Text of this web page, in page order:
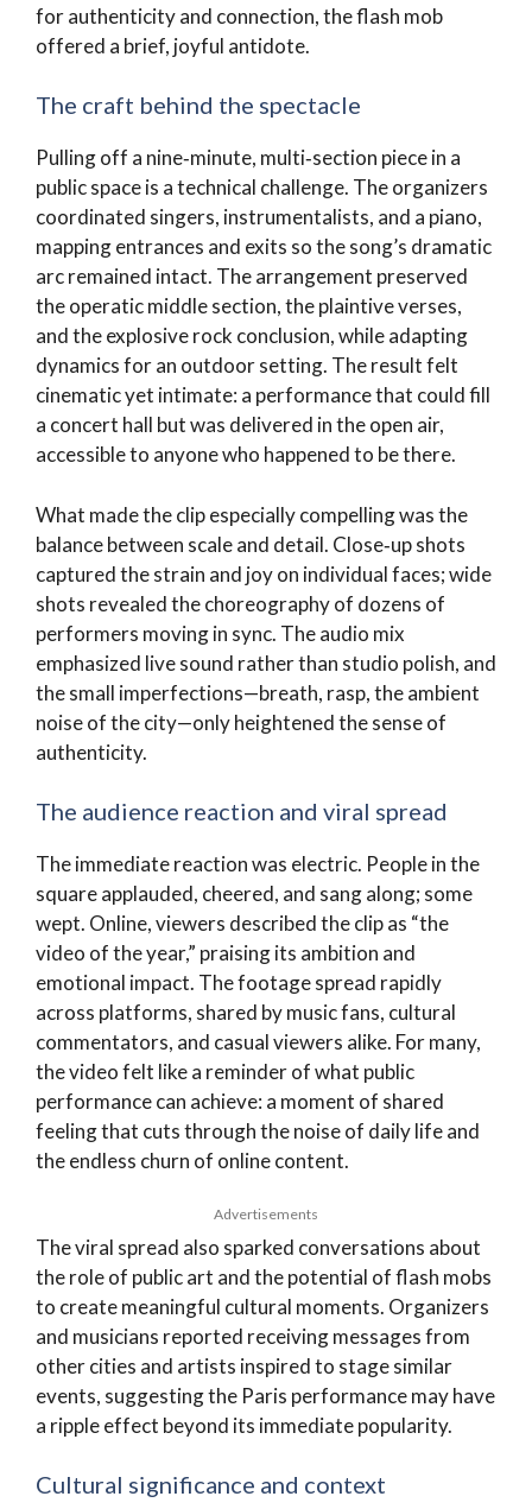
for authenticity and connection, the flash mob
offered a brief, joyful antidote.
The craft behind the spectacle
Pulling off a nine‑minute, multi‑section piece in a
public space is a technical challenge. The organizers
coordinated singers, instrumentalists, and a piano,
mapping entrances and exits so the song’s dramatic
arc remained intact. The arrangement preserved
the operatic middle section, the plaintive verses,
and the explosive rock conclusion, while adapting
dynamics for an outdoor setting. The result felt
cinematic yet intimate: a performance that could fill
a concert hall but was delivered in the open air,
accessible to anyone who happened to be there.
What made the clip especially compelling was the
balance between scale and detail. Close‑up shots
captured the strain and joy on individual faces; wide
shots revealed the choreography of dozens of
performers moving in sync. The audio mix
emphasized live sound rather than studio polish, and
the small imperfections—breath, rasp, the ambient
noise of the city—only heightened the sense of
authenticity.
The audience reaction and viral spread
The immediate reaction was electric. People in the
square applauded, cheered, and sang along; some
wept. Online, viewers described the clip as “the
video of the year,” praising its ambition and
emotional impact. The footage spread rapidly
across platforms, shared by music fans, cultural
commentators, and casual viewers alike. For many,
the video felt like a reminder of what public
performance can achieve: a moment of shared
feeling that cuts through the noise of daily life and
the endless churn of online content.
Advertisements
The viral spread also sparked conversations about
the role of public art and the potential of flash mobs
to create meaningful cultural moments. Organizers
and musicians reported receiving messages from
other cities and artists inspired to stage similar
events, suggesting the Paris performance may have
a ripple effect beyond its immediate popularity.
Cultural significance and context